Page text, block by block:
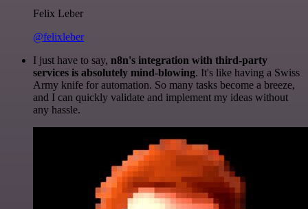
Felix Leber
@felixleber
I just have to say, n8n's integration with third-party
services is absolutely mind-blowing. It's like having a Swiss
Army knife for automation. So many tasks become a breeze,
and I can quickly validate and implement my ideas without
any hassle.